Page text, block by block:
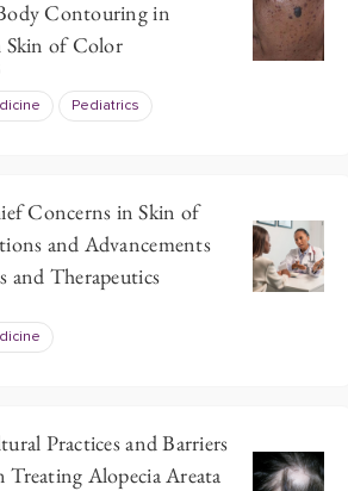
Contouring in
Skin of Color
Pediatrics
Concerns in Skin of
and Advancements
and Therapeutics
Practices and Barriers
Treating Alopecia Areata